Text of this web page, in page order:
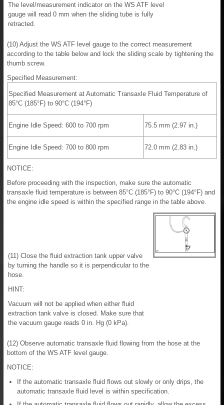
The level/measurement indicator on the WS ATF level
gauge will read 0 mm when the sliding tube is fully
retracted.
(10) Adjust the WS ATF level gauge to the correct measurement
according to the table below and lock the sliding scale by tightening the
thumb screw.
Specified Measurement:
Specified Measurement at Automatic Transaxle Fluid Temperature of
85°C (185°F) to 90°C (194°F)
Engine Idle Speed: 600 to 700 rpm 75.5 mm (2.97 in.)
Engine Idle Speed: 700 to 800 rpm 72.0 mm (2.83 in.)
NOTICE:
Before proceeding with the inspection, make sure the automatic
transaxle fluid temperature is between 85°C (185°F) to 90°C (194°F) and
the engine idle speed is within the specified range in the table above.
(11) Close the fluid extraction tank upper valve
by turning the handle so it is perpendicular to the
hose.
HINT:
Vacuum will not be applied when either fluid
extraction tank valve is closed. Make sure that
the vacuum gauge reads 0 in. Hg (0 kPa).
(12) Observe automatic transaxle fluid flowing from the hose at the
bottom of the WS ATF level gauge.
NOTICE:
If the automatic transaxle fluid flows out slowly or only drips, the
automatic transaxle fluid level is within specification.